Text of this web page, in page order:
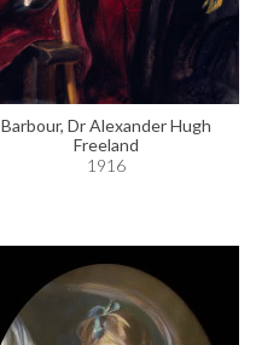
Barbour, Dr Alexander Hugh
Freeland
1916